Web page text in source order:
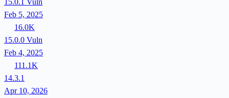
15.0.1 Vuln
Feb 5, 2025
16.0K
15.0.0 Vuln
Feb 4, 2025
111.1K
14.3.1
Apr 10, 2026